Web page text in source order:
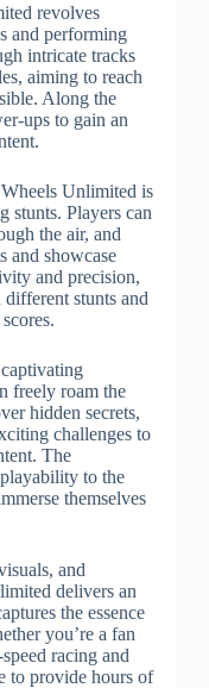
revolves
and performing
intricate tracks
aiming to reach
Along the
ups to gain an
Unlimited is
stunts. Players can
the air, and
and showcase
and precision,
stunts and
freely roam the
hidden secrets,
challenges to
The
to the
themselves
and
delivers an
the essence
you’re a fan
racing and
to provide hours of